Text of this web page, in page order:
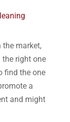
the market,
right one
find the one
a
and might